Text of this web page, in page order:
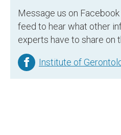
Message us on
feed to hear what other
experts have to share on
Institute of